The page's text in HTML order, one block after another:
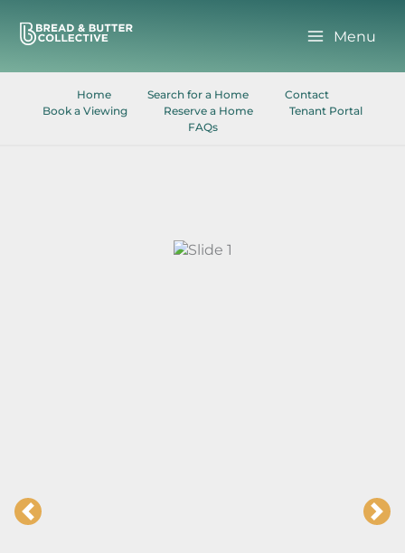
content
Menu
Home Search for a Home
Contact
Book a Viewing
Reserve a Home
Tenant Portal
FAQs